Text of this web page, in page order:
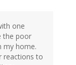
one
the poor
my home.
reactions to